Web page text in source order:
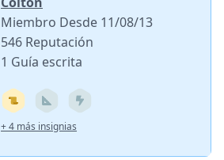
Miembro Desde 11/08/13
546 Reputación
1 Guía escrita
+ 4 más insignias